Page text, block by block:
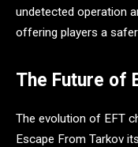
undetected operation
offering players a
The Future of
The evolution of EFT
Escape From Tarkov